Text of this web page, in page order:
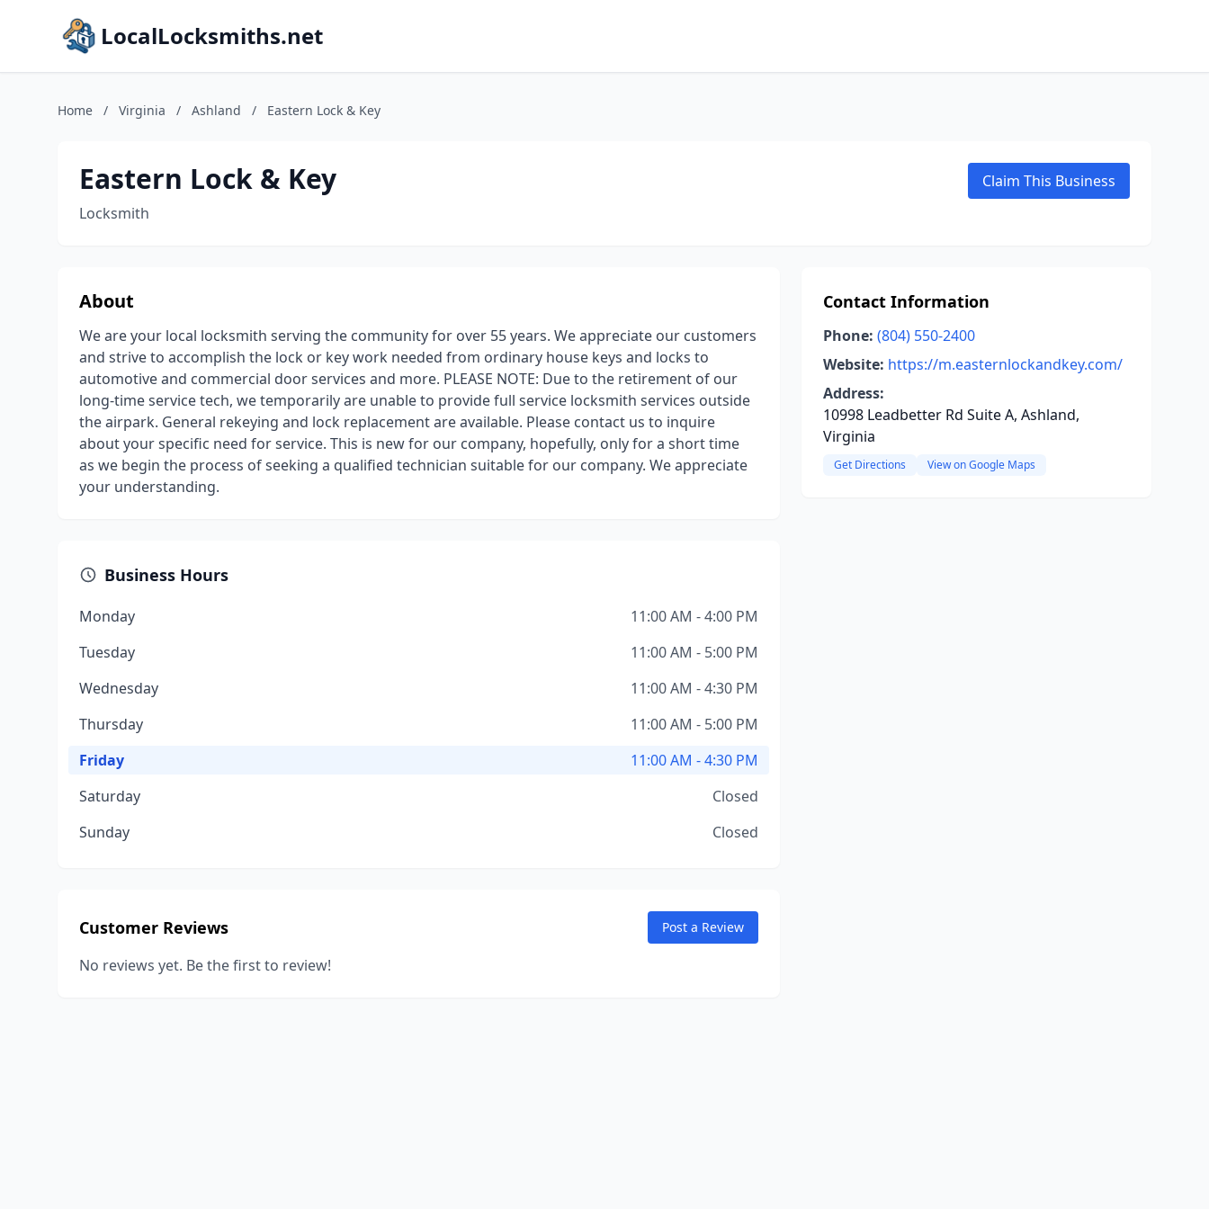
LocalLocksmiths.net
Home / Virginia / Ashland / Eastern Lock & Key
Eastern Lock & Key
Locksmith
Claim This Business
About
We are your local locksmith serving the community for over 55 years. We appreciate our customers
and strive to accomplish the lock or key work needed from ordinary house keys and locks to
automotive and commercial door services and more. PLEASE NOTE: Due to the retirement of our
long-time service tech, we temporarily are unable to provide full service locksmith services outside
the airpark. General rekeying and lock replacement are available. Please contact us to inquire
about your specific need for service. This is new for our company, hopefully, only for a short time
as we begin the process of seeking a qualified technician suitable for our company. We appreciate
your understanding.
Business Hours
Monday
11:00 AM - 4:00 PM
Tuesday
11:00 AM - 5:00 PM
Wednesday
11:00 AM - 4:30 PM
Thursday
11:00 AM - 5:00 PM
Friday
11:00 AM - 4:30 PM
Saturday
Closed
Sunday
Closed
Customer Reviews Post a Review
No reviews yet. Be the first to review!
Contact Information
Phone: (804) 550-2400
Website: https://m.easternlockandkey.com/
Address:
10998 Leadbetter Rd Suite A, Ashland,
Virginia
Get Directions View on Google Maps